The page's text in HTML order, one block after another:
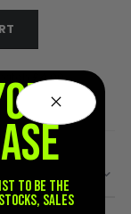
£4.00
to be the
sales